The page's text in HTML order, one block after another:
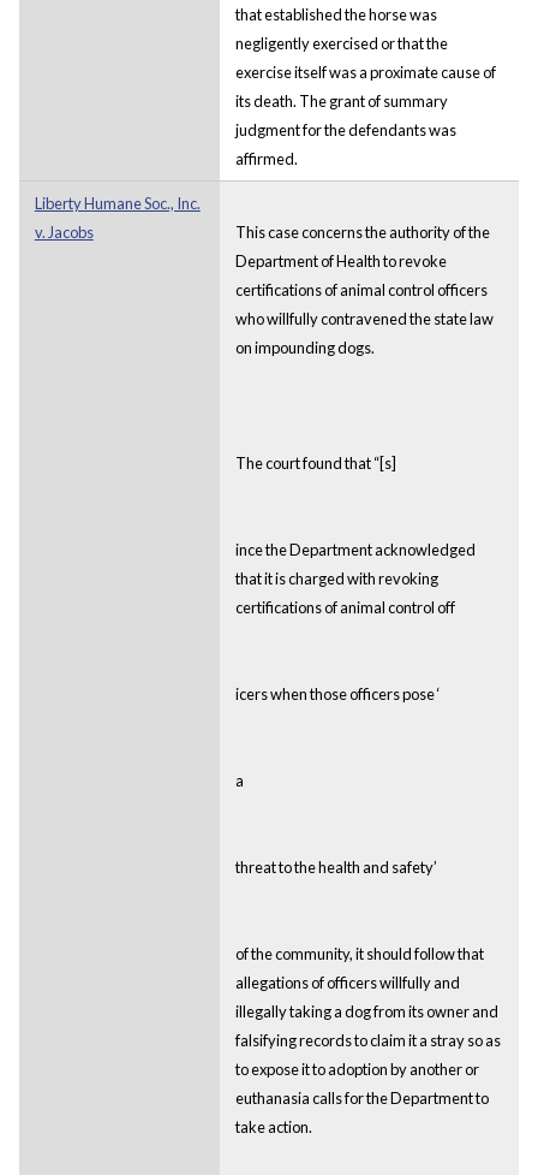
that established the horse was
negligently exercised or that the
exercise itself was a proximate cause of
its death. The grant of summary
judgment for the defendants was
affirmed.
Liberty Humane Soc., Inc.
v. Jacobs
This case concerns the authority of the
Department of Health to revoke
certifications of animal control officers
who willfully contravened the state law
on impounding dogs.
The court found that “[s]
ince the Department acknowledged
that it is charged with revoking
certifications of animal control off
icers when those officers pose ‘
a
threat to the health and safety’
of the community, it should follow that
allegations of officers willfully and
illegally taking a dog from its owner and
falsifying records to claim it a stray so as
to expose it to adoption by another or
euthanasia calls for the Department to
take action.